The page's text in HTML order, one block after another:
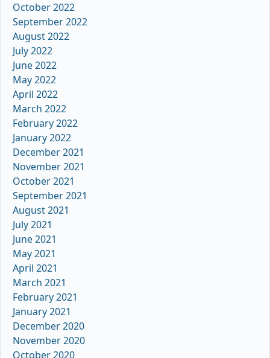
October 2022
September 2022
August 2022
July 2022
June 2022
May 2022
April 2022
March 2022
February 2022
January 2022
December 2021
November 2021
October 2021
September 2021
August 2021
July 2021
June 2021
May 2021
April 2021
March 2021
February 2021
January 2021
December 2020
November 2020
October 2020